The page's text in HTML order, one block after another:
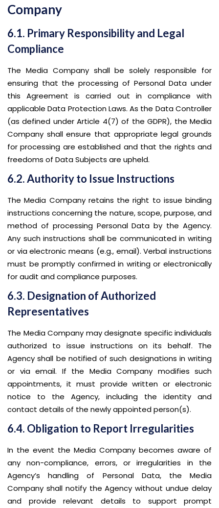
Company
6.1. Primary Responsibility and Legal
Compliance
The Media Company shall be solely responsible for
ensuring that the processing of Personal Data under
this Agreement is carried out in compliance with
applicable Data Protection Laws. As the Data Controller
(as defined under Article 4(7) of the GDPR), the Media
Company shall ensure that appropriate legal grounds
for processing are established and that the rights and
freedoms of Data Subjects are upheld.
6.2. Authority to Issue Instructions
The Media Company retains the right to issue binding
instructions concerning the nature, scope, purpose, and
method of processing Personal Data by the Agency.
Any such instructions shall be communicated in writing
or via electronic means (e.g., email). Verbal instructions
must be promptly confirmed in writing or electronically
for audit and compliance purposes.
6.3. Designation of Authorized
Representatives
The Media Company may designate specific individuals
authorized to issue instructions on its behalf. The
Agency shall be notified of such designations in writing
or via email. If the Media Company modifies such
appointments, it must provide written or electronic
notice to the Agency, including the identity and
contact details of the newly appointed person(s).
6.4. Obligation to Report Irregularities
In the event the Media Company becomes aware of
any non-compliance, errors, or irregularities in the
Agency’s handling of Personal Data, the Media
Company shall notify the Agency without undue delay
and provide relevant details to support prompt